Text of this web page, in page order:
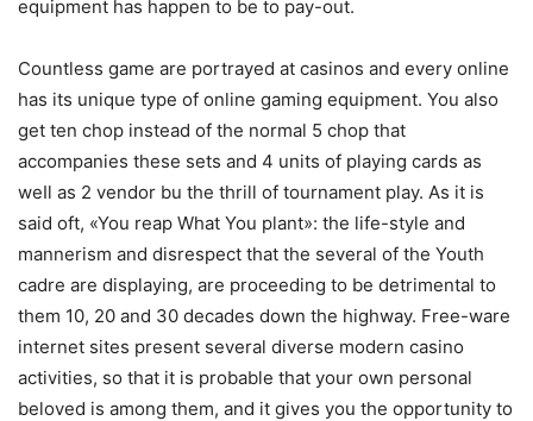
equipment has happen to be to pay-out.
Countless game are portrayed at casinos and every online
has its unique type of online gaming equipment. You also
get ten chop instead of the normal 5 chop that
accompanies these sets and 4 units of playing cards as
weIl as 2 vendor bu the thrill of tournament play. As it is
said oft, «You reap What You plant»: the life-style and
mannerism and disrespect that the several of the Youth
cadre are displaying, are proceeding to be detrimental to
them 10, 20 and 30 decades down the highway. Free-ware
internet sites present several diverse modern casino
activities, so that it is probable that your own personal
beloved is among them, and it gives you the opportunity to